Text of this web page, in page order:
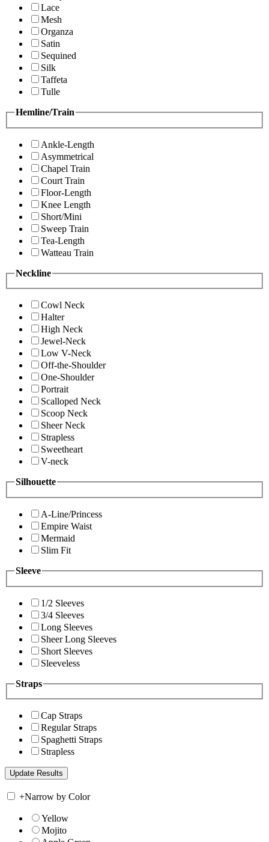
Lace
Mesh
Organza
Satin
Sequined
Silk
Taffeta
Tulle
Hemline/Train
Ankle-Length
Asymmetrical
Chapel Train
Court Train
Floor-Length
Knee Length
Short/Mini
Sweep Train
Tea-Length
Watteau Train
Neckline
Cowl Neck
Halter
High Neck
Jewel-Neck
Low V-Neck
Off-the-Shoulder
One-Shoulder
Portrait
Scalloped Neck
Scoop Neck
Sheer Neck
Strapless
Sweetheart
V-neck
Silhouette
A-Line/Princess
Empire Waist
Mermaid
Slim Fit
Sleeve
1/2 Sleeves
3/4 Sleeves
Long Sleeves
Sheer Long Sleeves
Short Sleeves
Sleeveless
Straps
Cap Straps
Regular Straps
Spaghetti Straps
Strapless
+Narrow by Color
Yellow
Mojito